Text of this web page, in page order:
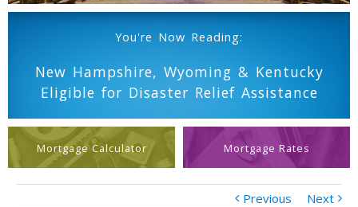
You're Now Reading:
New Hampshire, Wyoming & Kentucky
Eligible for Disaster Relief Assistance
Mortgage Calculator Mortgage Rates
Previous Next